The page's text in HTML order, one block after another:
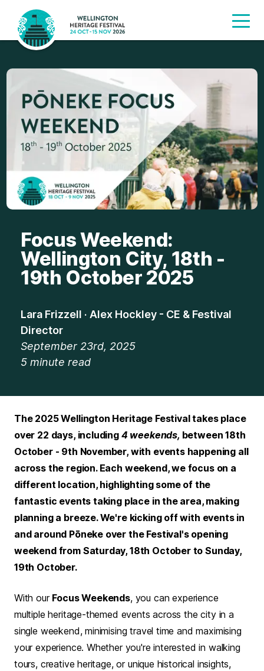
Focus Weekend:
Wellington City, 18th -
19th October 2025
Lara Frizzell · Alex Hockley - CE & Festival
Director
September 23rd, 2025
5 minute read
The 2025 Wellington Heritage Festival takes place
over 22 days, including 4 weekends, between 18th
October - 9th November, with events happening all
across the region. Each weekend, we focus on a
different location, highlighting some of the
fantastic events taking place in the area, making
planning a breeze. We're kicking off with events in
and around Pōneke over the Festival's opening
weekend from Saturday, 18th October to Sunday,
19th October.
With our Focus Weekends, you can experience
multiple heritage-themed events across the city in a
single weekend, minimising travel time and maximising
your experience. Whether you're interested in walking
tours, creative heritage, or unique historical insights,